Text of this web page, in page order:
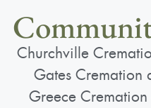
Churchville
Gates Cremation
Greece